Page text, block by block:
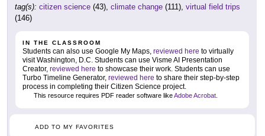
tag(s): citizen science (43), climate change (111), virtual field trips
(146)
IN THE CLASSROOM
Students can also use Google My Maps, reviewed here to virtually
visit Washington, D.C. Students can use Visme AI Presentation
Creator, reviewed here to showcase their work. Students can use
Turbo Timeline Generator, reviewed here to share their step-by-step
process in completing their Citizen Science project.
This resource requires PDF reader software likeAdobe Acrobat.
ADD TO MY FAVORITES